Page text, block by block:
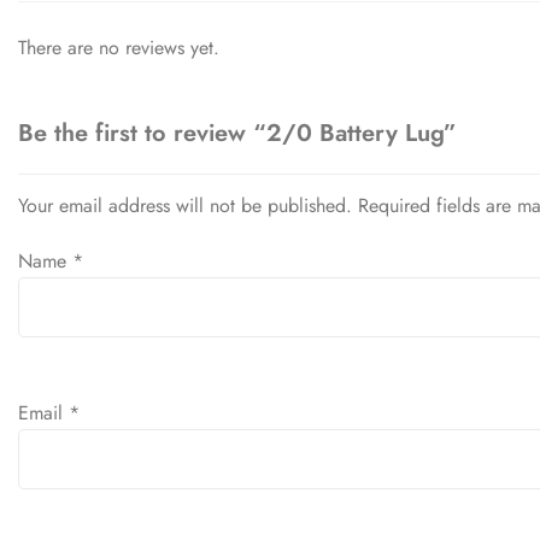
There are no reviews yet.
Be the first to review “2/0 Battery Lug”
Your email address will not be published. Required fields are
Name *
Email *